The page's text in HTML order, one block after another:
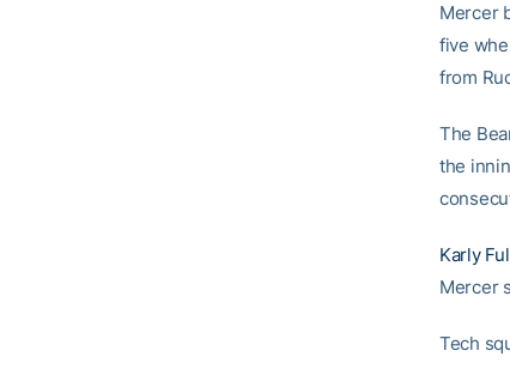
Mercer
five
from
The
the
Karly
Mercer
Tech